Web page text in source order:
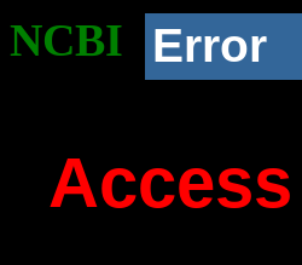
NCBI Error